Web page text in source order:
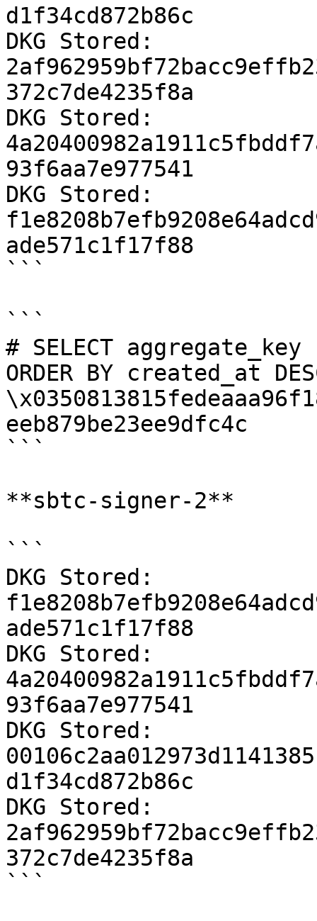
d1f34cd872b86c
DKG Stored:
372c7de4235f8a
DKG Stored:
93f6aa7e977541
DKG Stored:
ade571c1f17f88
```
```
# SELECT
ORDER BY created_at
eeb879be23ee9dfc4c
```
**sbtc-signer-2**
```
DKG Stored:
ade571c1f17f88
DKG Stored:
93f6aa7e977541
DKG Stored:
d1f34cd872b86c
DKG Stored:
372c7de4235f8a
```